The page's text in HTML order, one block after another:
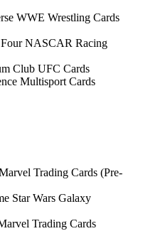
WWE Wrestling Cards
NASCAR Racing
Club UFC Cards
Multisport Cards
Trading Cards (Pre-
Star Wars Galaxy
Trading Cards